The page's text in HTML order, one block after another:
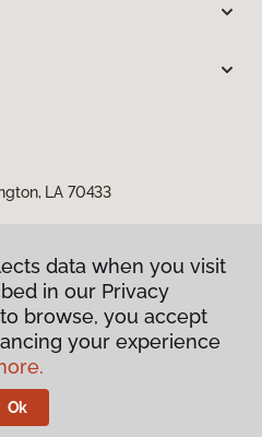
LA 70433
Policy
Conditions
data when you visit
in our Privacy
browse, you accept
your experience
Ok